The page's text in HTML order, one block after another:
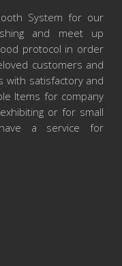
System for our
and meet up
protocol in order
customers and
with satisfactory and
Items for company
or for small
a service for